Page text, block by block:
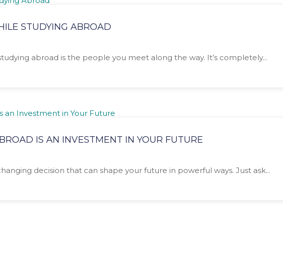
STUDYING ABROAD
abroad is the people you meet along the way. It’s completely...
IS AN INVESTMENT IN YOUR FUTURE
decision that can shape your future in powerful ways. Just ask...